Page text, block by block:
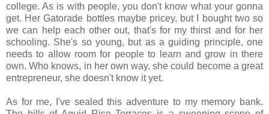
college. As is with people, you don't know what your gonna
get. Her Gatorade bottles maybe pricey, but I bought two so
we can help each other out, that's for my thirst and for her
schooling. She's so young, but as a guiding principle, one
needs to allow room for people to learn and grow in there
own. Who knows, in her own way, she could become a great
entrepreneur, she doesn't know it yet.
As for me, I've sealed this adventure to my memory bank.